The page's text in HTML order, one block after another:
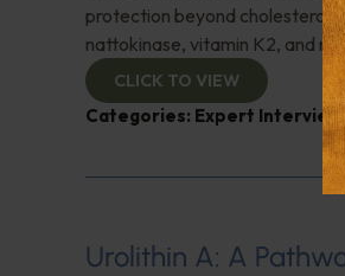
protection beyond cholesterol-
nattokinase, vitamin K2, and
CLICK TO VIEW
Categories: Expert Interview
Urolithin A: A